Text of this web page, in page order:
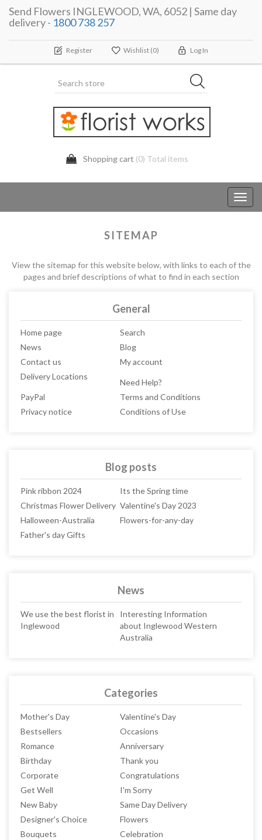
Send Flowers INGLEWOOD, WA, 6052 | Same day
delivery - 1800 738 257
Register Wishlist (0) Log In
Shopping cart (0) Total items
SITEMAP
View the sitemap for this website below, with links to each of the
pages and brief descriptions of what to find in each section
General
Home page
Search
News
Blog
Contact us
My account
Delivery Locations
Need Help?
PayPal
Terms and Conditions
Privacy notice
Conditions of Use
Blog posts
Pink ribbon 2024
Its the Spring time
Christmas Flower Delivery Valentine's Day 2023
Halloween-Australia
Flowers-for-any-day
Father's day Gifts
News
We use the best florist in
Inglewood
Interesting Information
about Inglewood Western
Australia
Categories
Mother's Day
Valentine's Day
Bestsellers
Occasions
Romance
Anniversary
Birthday
Thank you
Corporate
Congratulations
Get Well
I'm Sorry
New Baby
Same Day Delivery
Designer's Choice
Flowers
Bouquets
Celebration